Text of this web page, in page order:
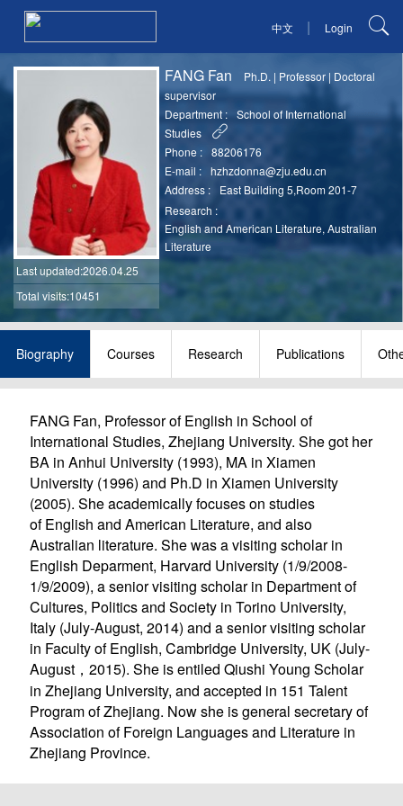
中文 | Login
Last updated:2026.04.25
Total visits:10451
FANG Fan Ph.D. | Professor | Doctoral
supervisor
Department :
School of International
Studies
Phone :
88206176
E-mail :
hzhzdonna@zju.edu.cn
Address :
East Building 5,Room 201-7
Research :
English and American Literature, Australian
Literature
Biography Courses Research Publications
FANG Fan, Professor of English in School of
International Studies, Zhejiang University. She got her
BA in Anhui University (1993), MA in Xiamen
University (1996) and Ph.D in Xiamen University
(2005). She academically focuses on studies
of English and American Literature, and also
Australian literature. She was a visiting scholar in
English Deparment, Harvard University (1/9/2008-
1/9/2009), a senior visiting scholar in Department of
Cultures, Politics and Society in Torino University,
Italy (July-August, 2014) and a senior visiting scholar
in Faculty of English, Cambridge University, UK (July-
August，2015). She is entiled Qiushi Young Scholar
in Zhejiang University, and accepted in 151 Talent
Program of Zhejiang. Now she is general secretary of
Association of Foreign Languages and Literature in
Zhejiang Province.